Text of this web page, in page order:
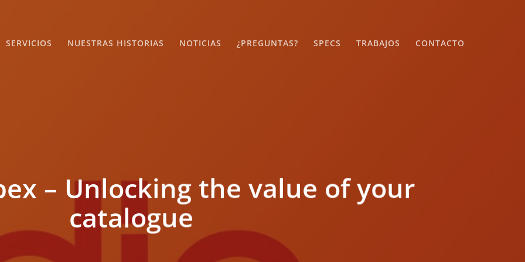
SERVICIOS NUESTRAS HISTORIAS NOTICIAS ¿PREGUNTAS? SPECS TRABAJOS CONTACTO
– Unlocking the value of your
catalogue